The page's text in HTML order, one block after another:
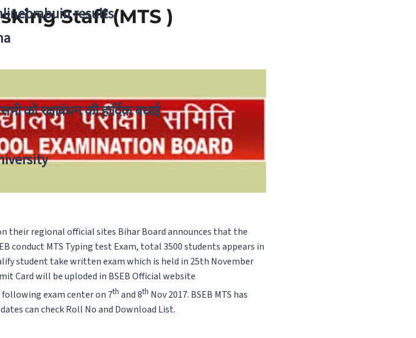
results
रक्षाबंधन की हार्दिक बधाई
Staff (MTS )
their regional official sites Bihar Board announces that the
conduct MTS Typing test Exam, total 3500 students appears in
student take written exam which is held in 25th November
Card will be uploded in BSEB Official website
exam center on 7th and 8th Nov 2017. BSEB MTS has
can check Roll No and Download List.